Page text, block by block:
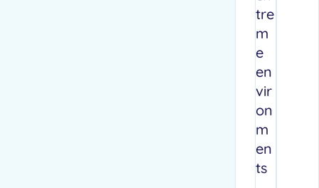
tre
m
e
en
vir
on
m
en
ts